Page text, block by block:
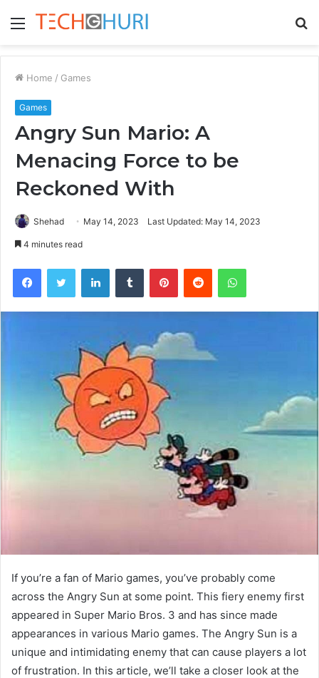
Menu
Home / Games
Games
Angry Sun Mario: A
Menacing Force to be
Reckoned With
Shehad May 14, 2023 Last Updated: May 14, 2023
4 minutes read
FacebookTwitter LinkedInTumblr PinterestReddit WhatsApp
If you’re a fan of Mario games, you’ve probably come
across the Angry Sun at some point. This fiery enemy first
appeared in Super Mario Bros. 3 and has since made
appearances in various Mario games. The Angry Sun is a
unique and intimidating enemy that can cause players a lot
of frustration. In this article, we’ll take a closer look at the